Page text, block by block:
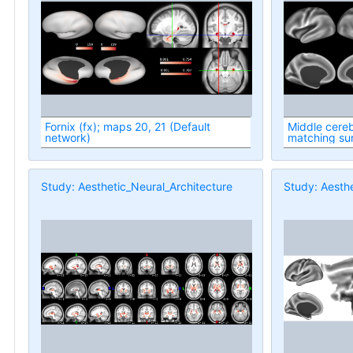
Fornix (fx); maps 20, 21 (Default
network)
Middle
matching
Study: Aesthetic_Neural_Architecture Study: